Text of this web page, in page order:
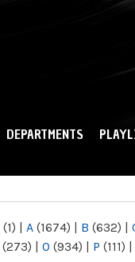
DEPARTMENTS
(1) | A (1674) | B (632) |
(273) | O (934) | P (111) |